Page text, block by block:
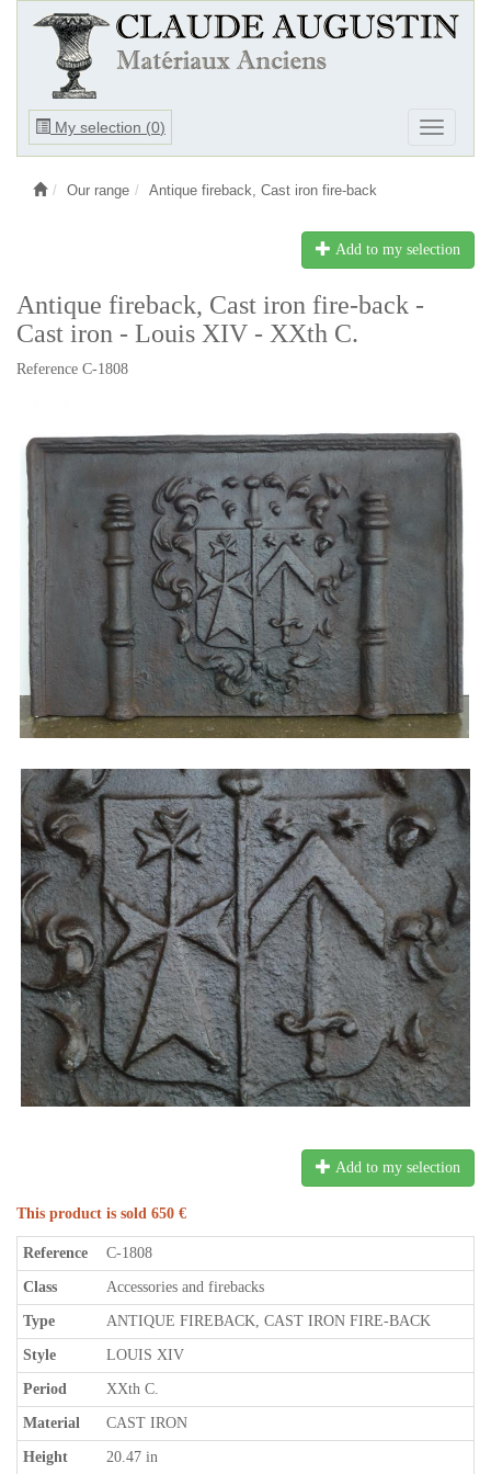
My selection (0)
Ouvrir
Ouvrir
le
Our range Antique fireback, Cast iron fire-back
Add to my selection
Antique fireback, Cast iron fire-back -
Cast iron - Louis XIV - XXth C.
Reference C-1808
Add to my selection
This product is sold 650 €
Reference C-1808
Class Accessories and firebacks
Type ANTIQUE FIREBACK, CAST IRON FIRE-BACK
Style LOUIS XIV
Period XXth C.
Material CAST IRON
Height 20.47 in